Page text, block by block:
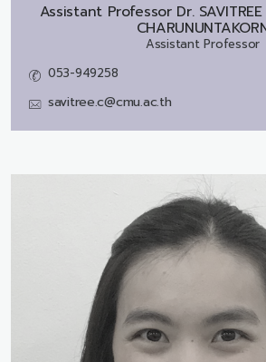
Assistant Professor Dr.
Assistant Professor
053-949258
savitree.c@cmu.ac.th